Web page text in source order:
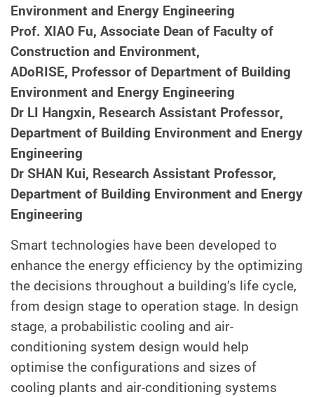
Environment and Energy Engineering
Prof. XIAO Fu, Associate Dean of Faculty of
Construction and Environment,
ADoRISE, Professor of Department of Building
Environment and Energy Engineering
Dr LI Hangxin, Research Assistant Professor,
Department of Building Environment and Energy
Engineering
Dr SHAN Kui, Research Assistant Professor,
Department of Building Environment and Energy
Engineering
Smart technologies have been developed to
enhance the energy efficiency by the optimizing
the decisions throughout a building’s life cycle,
from design stage to operation stage. In design
stage, a probabilistic cooling and air-
conditioning system design would help
optimise the configurations and sizes of
cooling plants and air-conditioning systems